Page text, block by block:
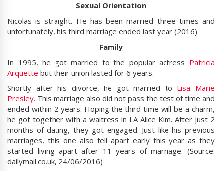
Sexual Orientation
Nicolas is straight. He has been married three times and
unfortunately, his third marriage ended last year (2016).
Family
In 1995, he got married to the popular actress Patricia
Arquette but their union lasted for 6 years.
Shortly after his divorce, he got married to Lisa Marie
Presley. This marriage also did not pass the test of time and
ended within 2 years. Hoping the third time will be a charm,
he got together with a waitress in LA Alice Kim. After just 2
months of dating, they got engaged. Just like his previous
marriages, this one also fell apart early this year as they
started living apart after 11 years of marriage. (Source:
dailymail.co.uk, 24/06/2016)